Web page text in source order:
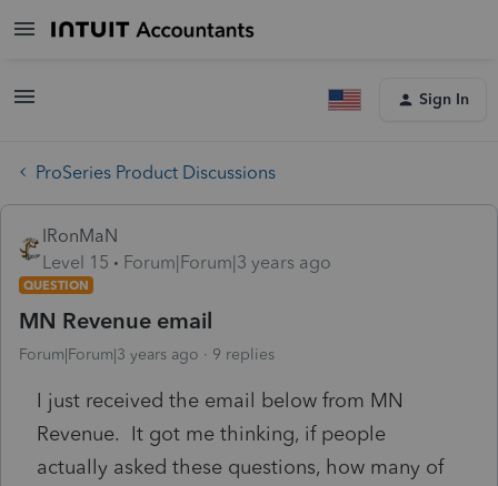
Sign In
ProSeries Product Discussions
IRonMaN
Level 15
Forum|Forum|3 years ago
QUESTION
MN Revenue email
Forum|Forum|3 years ago 9 replies
I just received the email below from MN
Revenue. It got me thinking, if people
actually asked these questions, how many of